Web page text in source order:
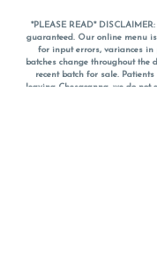
*PLEASE READ*
guaranteed. Our online menu
for input errors, variances in
batches change throughout the
recent batch for sale.
leaving Chesacanna, we do